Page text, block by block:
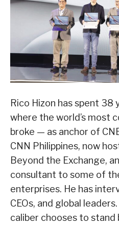
Rico Hizon has spent 38
where the world’s most
broke — as anchor of
CNN Philippines, now
Beyond the Exchange,
consultant to some of
enterprises. He has
CEOs, and global
caliber chooses to stand